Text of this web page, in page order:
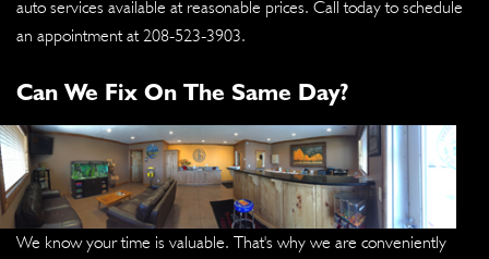
auto services available at reasonable prices. Call today to schedule
an appointment at 208-523-3903.
Can We Fix On The Same Day?
We know your time is valuable. That's why we are conveniently